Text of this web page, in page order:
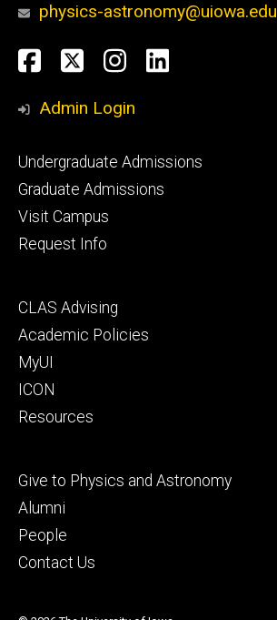
physics-astronomy@uiowa.edu
Social
Media
Facebook
TwitterInstagram
LinkedIn
Admin Login
Footer
primary
Undergraduate Admissions
Graduate Admissions
Visit Campus
Request Info
Footer
secondary
CLAS Advising
Academic Policies
MyUI
ICON
Resources
Footer
tertiary
Give to Physics and Astronomy
Alumni
People
Contact Us